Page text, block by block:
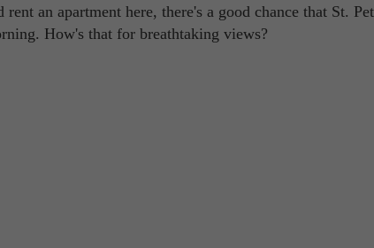
an apartment here, there's a good chance that St.
How's that for breathtaking views?